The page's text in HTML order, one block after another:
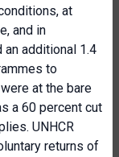
at
and in
an additional 1.4
to
at the bare
a 60 percent cut
UNHCR
returns of